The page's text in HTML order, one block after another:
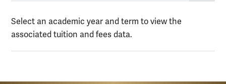
Select an academic year and term to view the
associated tuition and fees data.